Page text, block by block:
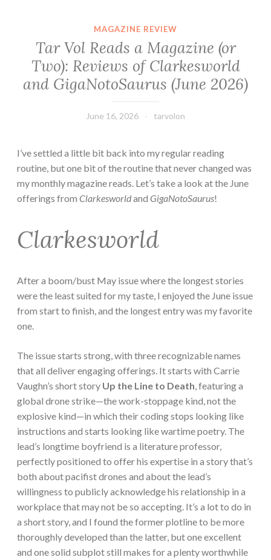
MAGAZINE REVIEW
Tar Vol Reads a Magazine (or
Two): Reviews of Clarkesworld
and GigaNotoSaurus (June 2026)
June 16, 2026 tarvolon
I’ve settled a little bit back into my regular reading
routine, but one bit of the routine that never changed was
my monthly magazine reads. Let’s take a look at the June
offerings from Clarkesworldand GigaNotoSaurus!
Clarkesworld
After a boom/bust May issue where the longest stories
were the least suited for my taste, I enjoyed the June issue
from start to finish, and the longest entry was my favorite
one.
The issue starts strong, with three recognizable names
that all deliver engaging offerings. It starts with Carrie
Vaughn’s short story Up the Line to Death, featuring a
global drone strike—the work-stoppage kind, not the
explosive kind—in which their coding stops looking like
instructions and starts looking like wartime poetry. The
lead’s longtime boyfriend is a literature professor,
perfectly positioned to offer his expertise in a story that’s
both about pacifist drones and about the lead’s
willingness to publicly acknowledge his relationship in a
workplace that may not be so accepting. It’s a lot to do in
a short story, and I found the former plotline to be more
thoroughly developed than the latter, but one excellent
and one solid subplot still makes for a plenty worthwhile